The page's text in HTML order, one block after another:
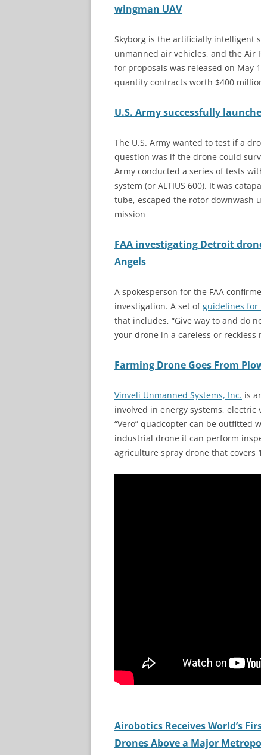
wingman UAV
Skyborg is the artificially intelligent
unmanned air vehicles, and the Air
for proposals was released on
quantity contracts worth $400
U.S. Army successfully
The U.S. Army wanted to test if a
question was if the drone could
Army conducted a series of tests
system (or ALTIUS 600). It was
tube, escaped the rotor downwash
mission
FAA investigating Detroit
Angels
A spokesperson for the FAA
investigation. A set ofguidelines for
that includes, “Give way to and do
your drone in a careless or reckless
Farming Drone Goes From
Vinveli Unmanned Systems, Inc. is
involved in energy systems,
“Vero” quadcopter can be outfitted
industrial drone it can perform
agriculture spray drone that covers
Airobotics Receives World’s
Drones Above a Major